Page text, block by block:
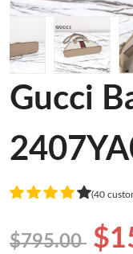
Gucci
(40
$795.00